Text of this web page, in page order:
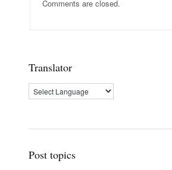
Comments are closed.
Translator
Post topics